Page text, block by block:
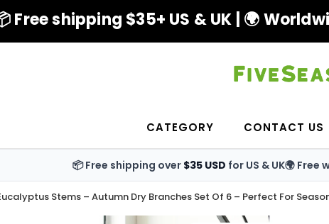
Free shipping $35+ US & UK | 🌍
CATEGORY CONTACT US
📦 Free shipping over $35 USD for US & UK🌍 Free
Stems – Autumn Dry Branches Set Of 6 – Perfect For